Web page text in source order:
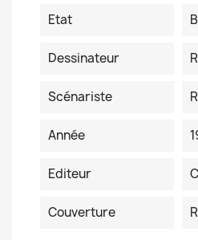
Etat
Dessinateur
Scénariste
Année
Editeur
Couverture